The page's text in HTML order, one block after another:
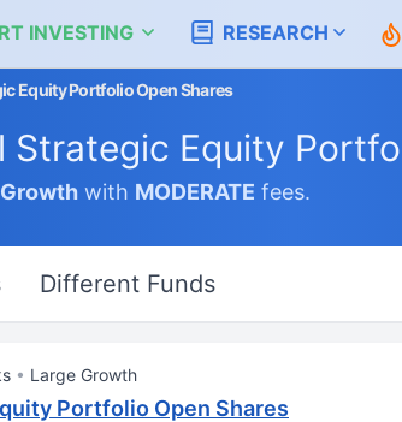
INVESTING RESEARCH
Equity Portfolio Open Shares
Equity
with MODERATE fees.
Different Funds
Large Growth
Portfolio Open Shares